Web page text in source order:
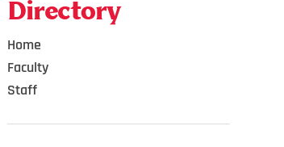
Directory
Home
Faculty
Staff